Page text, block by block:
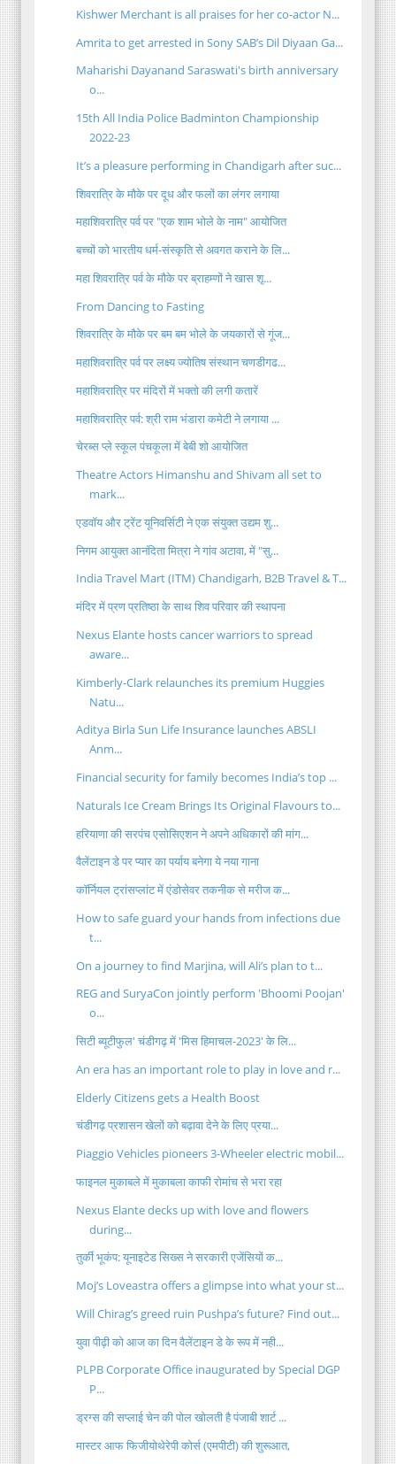
Kishwer Merchant is all praises for her co-actor N...
Amrita to get arrested in Sony SAB’s Dil Diyaan Ga...
Maharishi Dayanand Saraswati's birth anniversary
o...
15th All India Police Badminton Championship
2022-23
It’s a pleasure performing in Chandigarh after suc...
शिवरात्रि के मौके पर दूध और फलों का लंगर लगाया
महाशिवरात्रि पर्व पर "एक शाम भोले के नाम" आयोजित
बच्चों को भारतीय धर्म-संस्कृति से अवगत कराने के लि...
महा शिवरात्रि पर्व के मौके पर ब्राहम्णों ने खास शृ...
From Dancing to Fasting
शिवरात्रि के मौके पर बम बम भोले के जयकारों से गूंज...
महाशिवरात्रि पर्व पर लक्ष्य ज्योतिष संस्थान चणडीगढ...
महाशिवरात्रि पर मंदिरों में भक्तो की लगी कतारें
महाशिवरात्रि पर्व: श्री राम भंडारा कमेटी ने लगाया ...
चेरब्स प्ले स्कूल पंचकूला में बेबी शो आयोजित
Theatre Actors Himanshu and Shivam all set to
mark...
एडवॉय और ट्रेंट यूनिवर्सिटी ने एक संयुक्त उद्यम शु...
निगम आयुक्त आनंदिता मित्रा ने गांव अटावा, में "सु...
India Travel Mart (ITM) Chandigarh, B2B Travel & T...
मंदिर में प्रण प्रतिष्ठा के साथ शिव परिवार की स्थापना
Nexus Elante hosts cancer warriors to spread
aware...
Kimberly-Clark relaunches its premium Huggies
Natu...
Aditya Birla Sun Life Insurance launches ABSLI
Anm...
Financial security for family becomes India’s top ...
Naturals Ice Cream Brings Its Original Flavours to...
हरियाणा की सरपंच एसोसिएशन ने अपने अधिकारों की मांग...
वैलेंटाइन डे पर प्यार का पर्याय बनेगा ये नया गाना
कॉर्नियल ट्रांसप्लांट में एंडोसेवर तकनीक से मरीज क...
How to safe guard your hands from infections due
t...
On a journey to find Marjina, will Ali’s plan to t...
REG and SuryaCon jointly perform 'Bhoomi Poojan'
o...
सिटी ब्यूटीफुल' चंडीगढ़ में 'मिस हिमाचल-2023' के लि...
An era has an important role to play in love and r...
Elderly Citizens gets a Health Boost
चंडीगढ़ प्रशासन खेलों को बढ़ावा देने के लिए प्रया...
Piaggio Vehicles pioneers 3-Wheeler electric mobil...
फाइनल मुकाबले में मुकाबला काफी रोमांच से भरा रहा
Nexus Elante decks up with love and flowers
during...
तुर्की भूकंप: यूनाइटेड सिख्स ने सरकारी एजेंसियों क...
Moj’s Loveastra offers a glimpse into what your st...
Will Chirag’s greed ruin Pushpa’s future? Find out...
युवा पीढ़ी को आज का दिन वैलेंटाइन डे के रूप में नही...
PLPB Corporate Office inaugurated by Special DGP
P...
ड्रग्स की सप्लाई चेन की पोल खोलती है पंजाबी शार्ट ...
मास्टर आफ फिजीयोथेरेपी कोर्स (एमपीटी) की शुरूआत,